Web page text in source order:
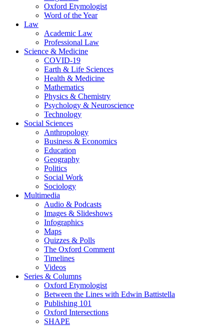
Oxford Etymologist
Word of the Year
Law
Academic Law
Professional Law
Science & Medicine
COVID-19
Earth & Life Sciences
Health & Medicine
Mathematics
Physics & Chemistry
Psychology & Neuroscience
Technology
Social Sciences
Anthropology
Business & Economics
Education
Geography
Politics
Social Work
Sociology
Multimedia
Audio & Podcasts
Images & Slideshows
Infographics
Maps
Quizzes & Polls
The Oxford Comment
Timelines
Videos
Series & Columns
Oxford Etymologist
Between the Lines with Edwin Battistella
Publishing 101
Oxford Intersections
SHAPE